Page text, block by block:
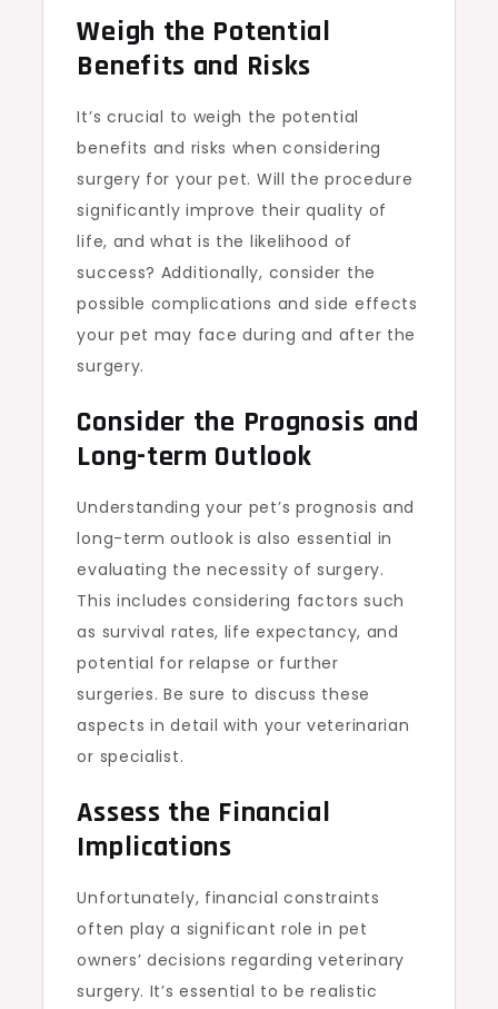
Weigh the Potential
Benefits and Risks
It’s crucial to weigh the potential
benefits and risks when considering
surgery for your pet. Will the procedure
significantly improve their quality of
life, and what is the likelihood of
success? Additionally, consider the
possible complications and side effects
your pet may face during and after the
surgery.
Consider the Prognosis and
Long-term Outlook
Understanding your pet’s prognosis and
long-term outlook is also essential in
evaluating the necessity of surgery.
This includes considering factors such
as survival rates, life expectancy, and
potential for relapse or further
surgeries. Be sure to discuss these
aspects in detail with your veterinarian
or specialist.
Assess the Financial
Implications
Unfortunately, financial constraints
often play a significant role in pet
owners’ decisions regarding veterinary
surgery. It’s essential to be realistic